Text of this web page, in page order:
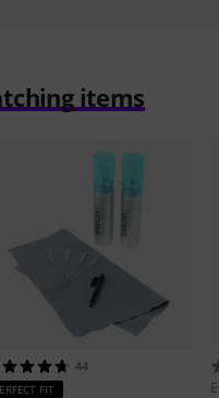
items
44
FIT